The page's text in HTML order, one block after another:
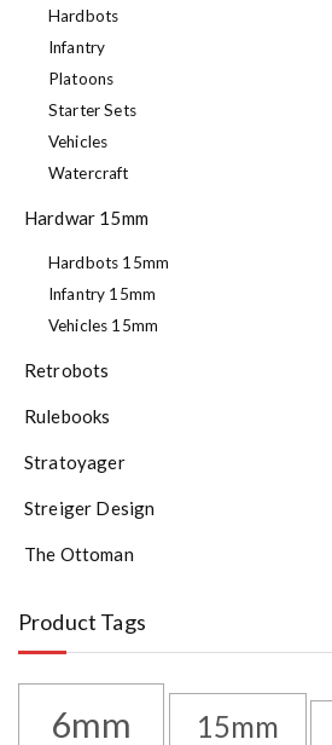
Hardbots
Infantry
Platoons
Starter Sets
Vehicles
Watercraft
Hardwar 15mm
Hardbots 15mm
Infantry 15mm
Vehicles 15mm
Retrobots
Rulebooks
Stratoyager
Streiger Design
The Ottoman
Product Tags
6mm 15mm